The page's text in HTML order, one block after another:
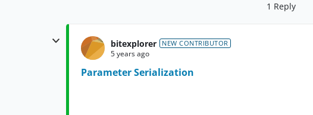
1 Reply
bitexplorer NEW CONTRIBUTOR
5 years ago
Parameter Serialization